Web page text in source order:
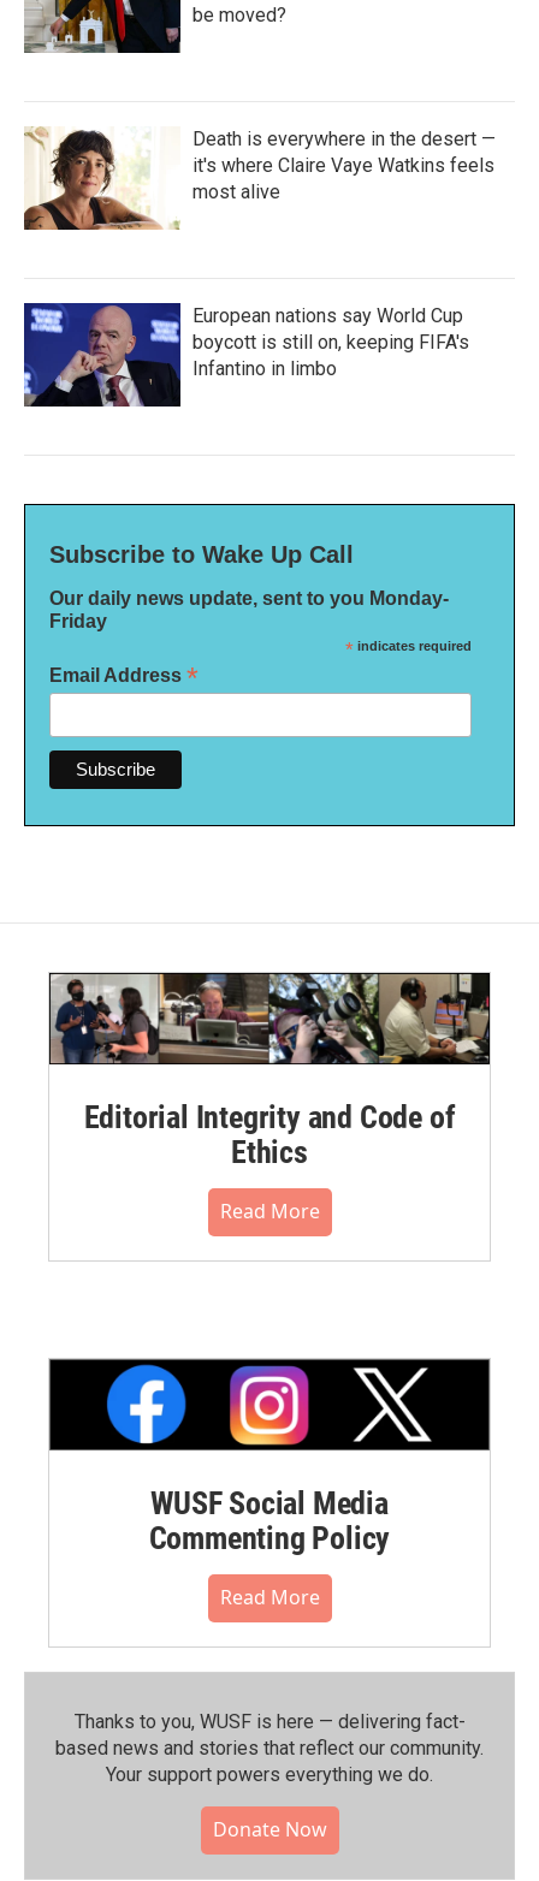
be moved?
Death is everywhere in the desert —
it's where Claire Vaye Watkins feels
most alive
European nations say World Cup
boycott is still on, keeping FIFA's
Infantino in limbo
Subscribe to Wake Up Call
Our daily news update, sent to you Monday-
Friday
* indicates required
Email Address *
Editorial Integrity and Code of
Ethics
Read More
WUSF Social Media
Commenting Policy
Read More
Thanks to you, WUSF is here — delivering fact-
based news and stories that reflect our community.⁠
Your support powers everything we do.
Donate Now